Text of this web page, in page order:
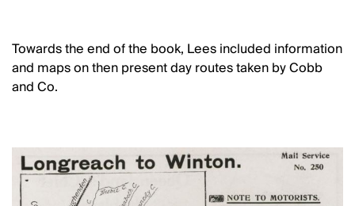
Towards the end of the book, Lees included information
and maps on then present day routes taken by Cobb
and Co.